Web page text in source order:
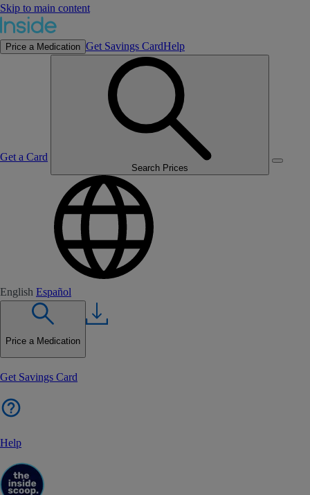
Skip to main content
Price a Medication Get Savings CardHelp
Get a Card
Search Prices
English Español
Price a Medication
Get Savings Card
Help